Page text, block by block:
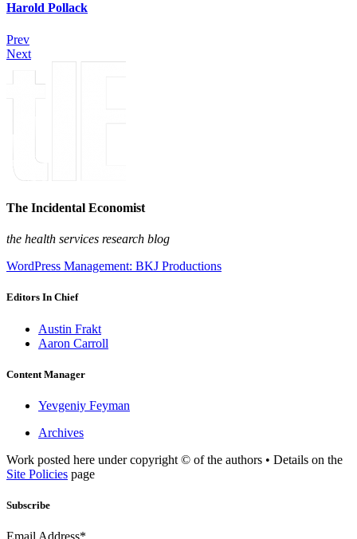
Harold Pollack
Prev
Next
The Incidental Economist
the health services research blog
WordPress Management: BKJ Productions
Editors In Chief
Austin Frakt
Aaron Carroll
Content Manager
Yevgeniy Feyman
Archives
Work posted here under copyright © of the authors • Details on the
Site Policies page
Subscribe